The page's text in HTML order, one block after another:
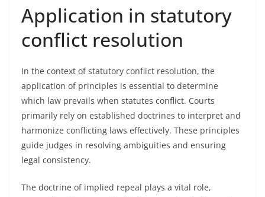
Application in statutory
conflict resolution
In the context of statutory conflict resolution, the
application of principles is essential to determine
which law prevails when statutes conflict. Courts
primarily rely on established doctrines to interpret and
harmonize conflicting laws effectively. These principles
guide judges in resolving ambiguities and ensuring
legal consistency.
The doctrine of implied repeal plays a vital role,